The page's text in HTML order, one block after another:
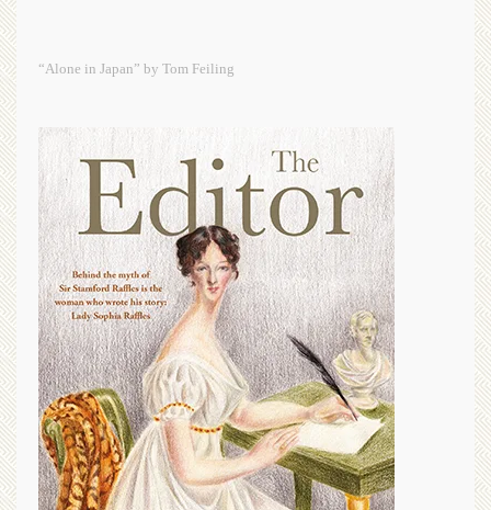
“Alone in Japan” by Tom Feiling